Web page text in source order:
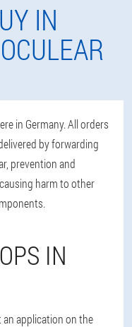
IN
in Germany. All orders
by forwarding
prevention and
harm to other
IN
an application on the